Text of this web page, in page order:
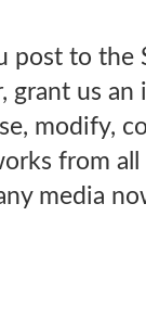
to the
grant us
modify,
from
media